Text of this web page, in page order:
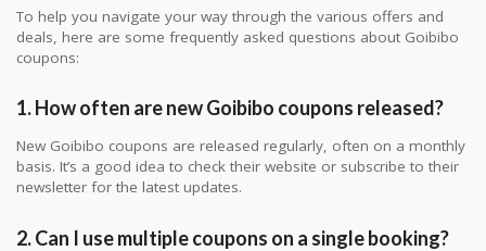
To help you navigate your way through the various offers and
deals, here are some frequently asked questions about Goibibo
coupons:
1. How often are new Goibibo coupons released?
New Goibibo coupons are released regularly, often on a monthly
basis. It’s a good idea to check their website or subscribe to their
newsletter for the latest updates.
2. Can I use multiple coupons on a single booking?